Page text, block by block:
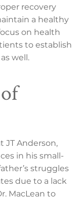
recovery
a healthy
on health
to establish
well.
JT Anderson,
in his small-
struggles
due to a lack
MacLean to